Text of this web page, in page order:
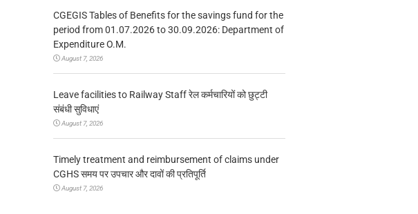
CGEGIS Tables of Benefits for the savings fund for the
period from 01.07.2026 to 30.09.2026: Department of
Expenditure O.M.
August 7, 2026
Leave facilities to Railway Staff रेल कर्मचारियों को छुट्टी
संबंधी सुविधाएं
August 7, 2026
Timely treatment and reimbursement of claims under
CGHS समय पर उपचार और दावों की प्रतिपूर्ति
August 7, 2026